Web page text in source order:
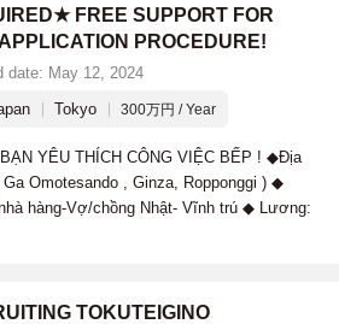
FREE SUPPORT FOR
PROCEDURE!
date: May 12, 2024
Tokyo 300万円 / Year
YÊU THÍCH CÔNG VIỆC BẾP ! ◆Địa
Omotesando , Ginza, Ropponggi ) ◆
hàng-Vợ/chồng Nhật- Vĩnh trú ◆ Lương:
TOKUTEIGINO